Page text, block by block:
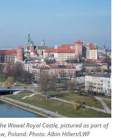
Wawel Royal Castle, pictured as part of
Poland. Photo:Albin Hillert/LWF